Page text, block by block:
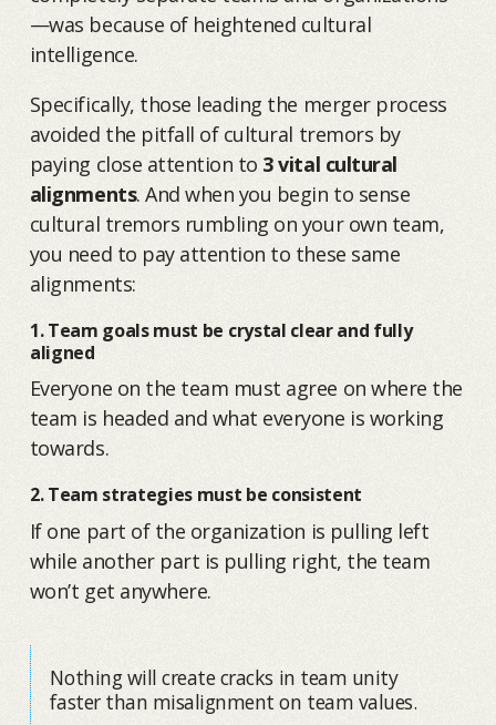
—was because of heightened cultural
intelligence.
Specifically, those leading the merger process
avoided the pitfall of cultural tremors by
paying close attention to 3 vital cultural
alignments. And when you begin to sense
cultural tremors rumbling on your own team,
you need to pay attention to these same
alignments:
1. Team goals must be crystal clear and fully
aligned
Everyone on the team must agree on where the
team is headed and what everyone is working
towards.
2. Team strategies must be consistent
If one part of the organization is pulling left
while another part is pulling right, the team
won’t get anywhere.
Nothing will create cracks in team unity
faster than misalignment on team values.